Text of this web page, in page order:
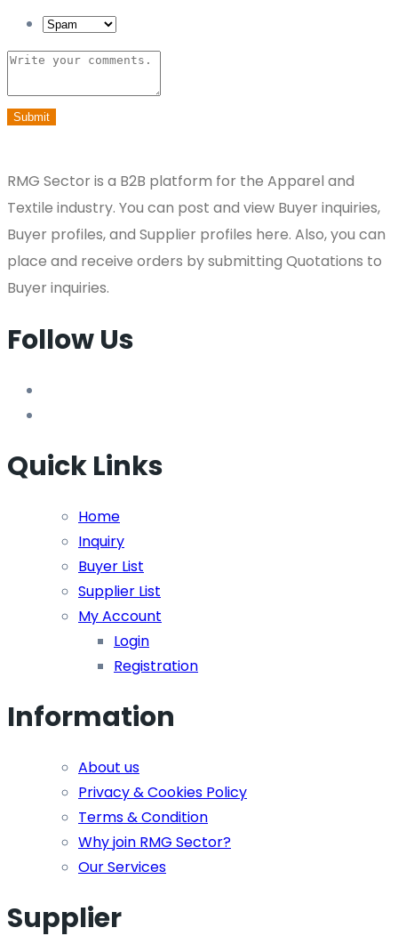
Submit
RMG Sector is a B2B platform for the Apparel and
Textile industry. You can post and view Buyer inquiries,
Buyer profiles, and Supplier profiles here. Also, you can
place and receive orders by submitting Quotations to
Buyer inquiries.
Follow Us
Quick Links
Home
Inquiry
Buyer List
Supplier List
My Account
Login
Registration
Information
About us
Privacy & Cookies Policy
Terms & Condition
Why join RMG Sector?
Our Services
Supplier